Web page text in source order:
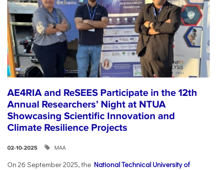
AE4RIA and ReSEES Participate in the 12th
Annual Researchers’ Night at NTUA
Showcasing Scientific Innovation and
Climate Resilience Projects
02-10-2025 ΜΑΑ
On 26 September 2025, the National Technical University of